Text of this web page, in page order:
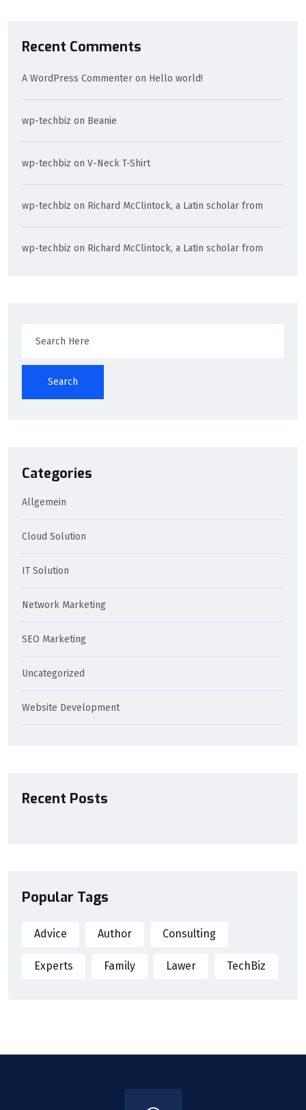
Recent Comments
A WordPress Commenter on Hello world!
wp-techbiz on Beanie
wp-techbiz on V-Neck T-Shirt
wp-techbiz on Richard McClintock, a Latin scholar from
wp-techbiz on Richard McClintock, a Latin scholar from
Search
Categories
Allgemein
Cloud Solution
IT Solution
Network Marketing
SEO Marketing
Uncategorized
Website Development
Recent Posts
Popular Tags
Advice Author Consulting
Experts Family Lawer TechBiz